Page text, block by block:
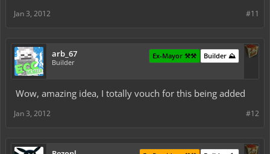
#11
Jan 3, 2012
arb_67
Builder
Builder ⛰️
Ex-Mayor ⚒️⚒️
Wow, amazing idea, I totally vouch for this being added
#12
Jan 3, 2012